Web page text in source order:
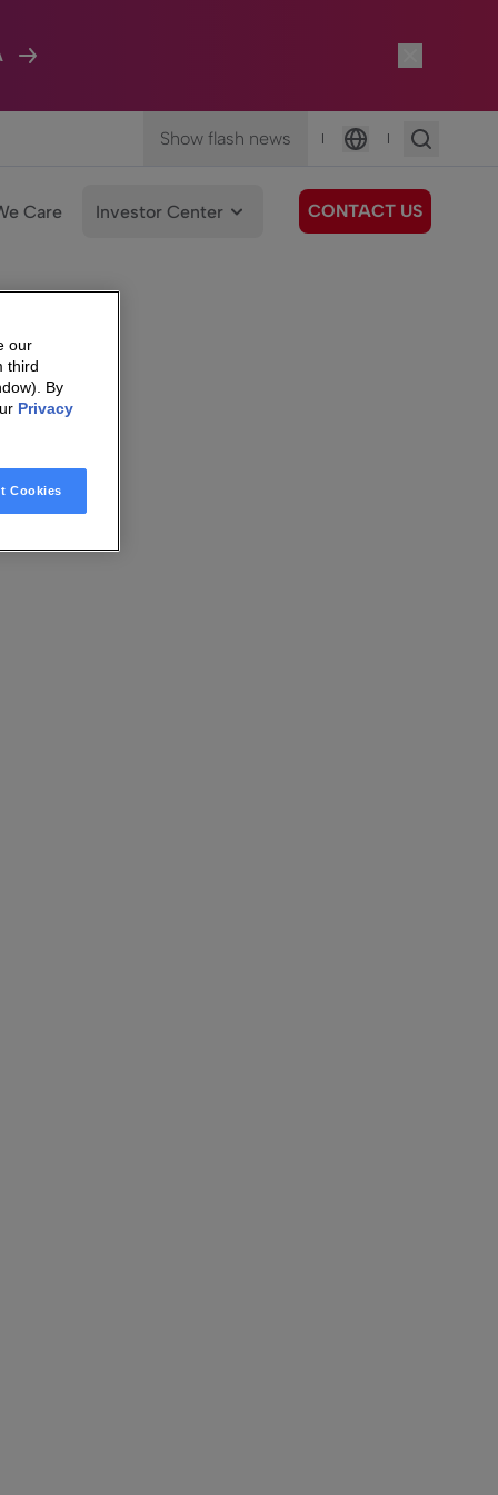
Show flash news |
Language
|
Care Investor Center CONTACT US
our
third
By
Privacy
Cookies